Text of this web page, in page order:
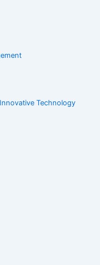
Technology